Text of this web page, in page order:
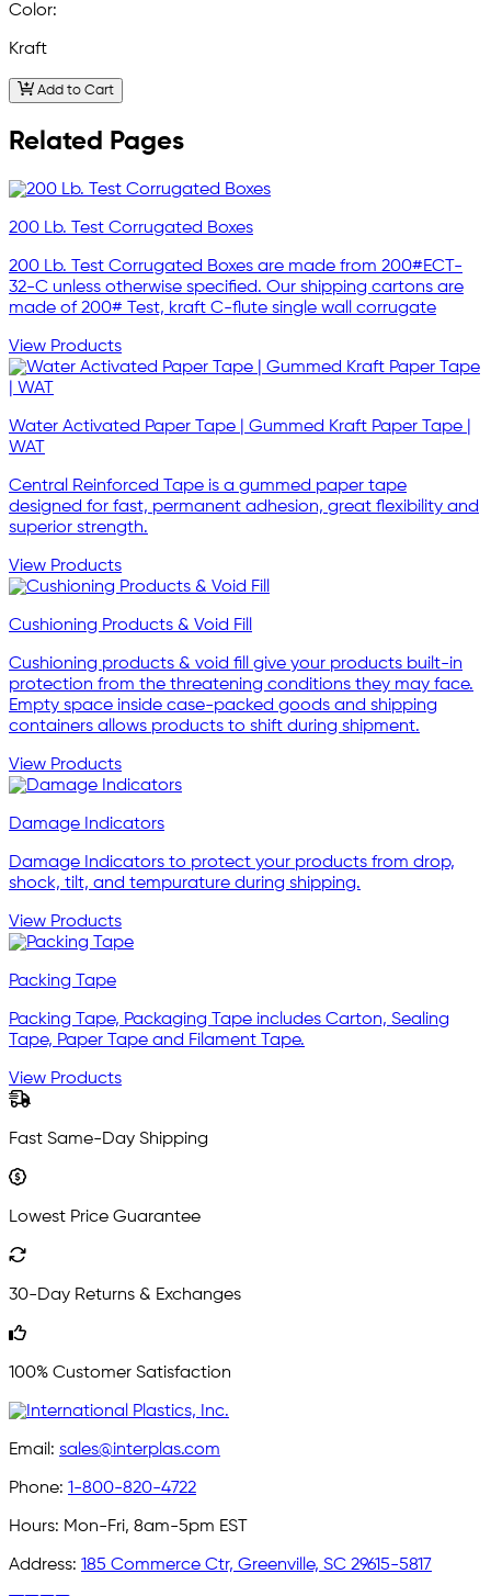
Color:
Kraft
Add to Cart
Related Pages
200 Lb. Test Corrugated Boxes
200 Lb. Test Corrugated Boxes are made from 200#ECT-
32-C unless otherwise specified. Our shipping cartons are
made of 200# Test, kraft C-flute single wall corrugate
View Products
Water Activated Paper Tape | Gummed Kraft Paper Tape |
WAT
Central Reinforced Tape is a gummed paper tape
designed for fast, permanent adhesion, great flexibility and
superior strength.
View Products
Cushioning Products & Void Fill
Cushioning products & void fill give your products built-in
protection from the threatening conditions they may face.
Empty space inside case-packed goods and shipping
containers allows products to shift during shipment.
View Products
Damage Indicators
Damage Indicators to protect your products from drop,
shock, tilt, and tempurature during shipping.
View Products
Packing Tape
Packing Tape, Packaging Tape includes Carton, Sealing
Tape, Paper Tape and Filament Tape.
View Products
Fast Same-Day Shipping
Lowest Price Guarantee
30-Day Returns & Exchanges
100% Customer Satisfaction
Email: sales@interplas.com
Phone: 1-800-820-4722
Hours: Mon-Fri, 8am-5pm EST
Address: 185 Commerce Ctr, Greenville, SC 29615-5817